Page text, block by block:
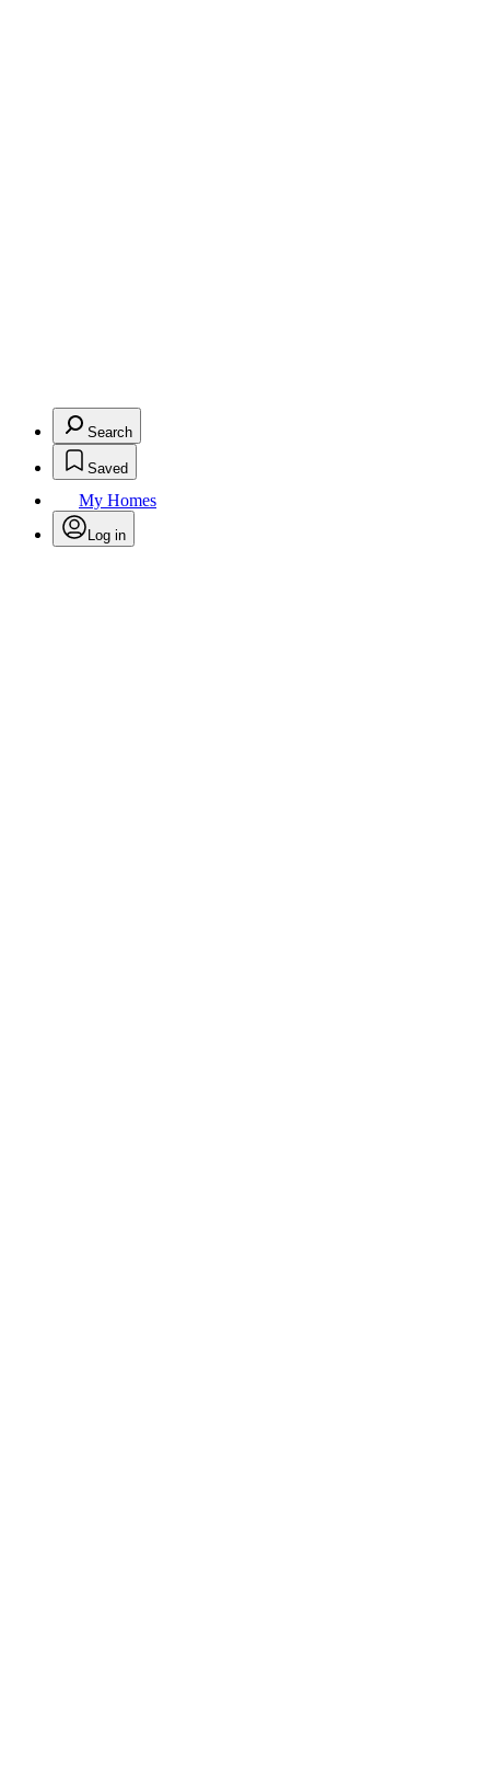
Search
Saved
My Homes
Log in